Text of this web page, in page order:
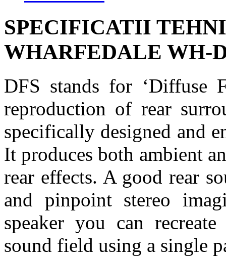
SPECIFICATII
WHARFEDALE WH-
DFS stands for ‘Diffuse
reproduction of rear
specifically designed and
It produces both ambient
rear effects. A good rear
and pinpoint stereo
speaker you can
sound field using a single